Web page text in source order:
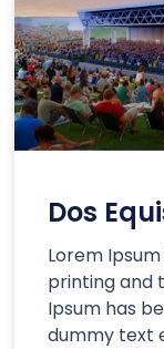
Dos
Lorem
printing and
Ipsum has
dummy text